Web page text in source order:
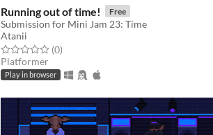
Running out of time! Free
Submission for Mini Jam 23: Time
Atanii
Rated 0.0 out of 5 stars
(0total ratings
)
Platformer
Play in browser